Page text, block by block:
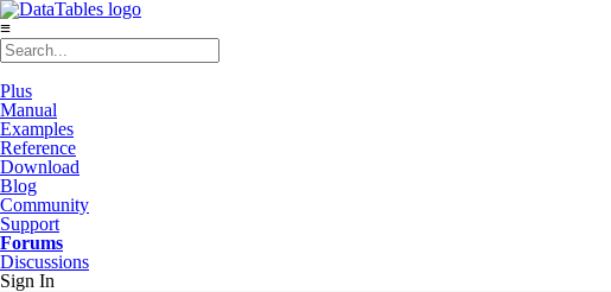
≡
Plus
Manual
Examples
Reference
Download
Blog
Community
Support
Forums
Discussions
Sign In